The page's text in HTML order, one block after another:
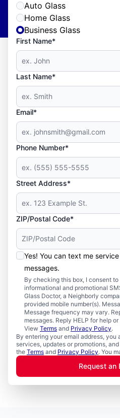
Auto Glass
Home Glass
Business Glass
First Name*
Last Name*
Email*
Phone Number*
Street Address*
ZIP/Postal Code*
Yes! You can text me
messages.
By checking this box, I consent
informational and promotional
Glass Doctor, a Neighborly
provided mobile number(s).
Message frequency may vary.
messages. Reply HELP for help
View Terms and Privacy Policy.
By entering your email address,
services, updates or promotions,
the Terms and Privacy Policy. You
Request an